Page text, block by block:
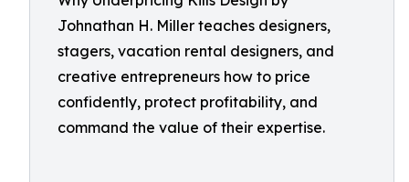
Johnathan H. Miller teaches designers,
stagers, vacation rental designers, and
creative entrepreneurs how to price
confidently, protect profitability, and
command the value of their expertise.